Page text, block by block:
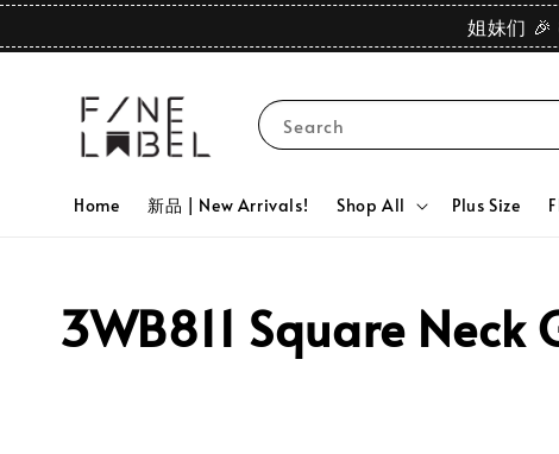
姐妹们 🎉
Search
Home 新品 | New Arrivals! Shop All Plus Size
3WB811 Square